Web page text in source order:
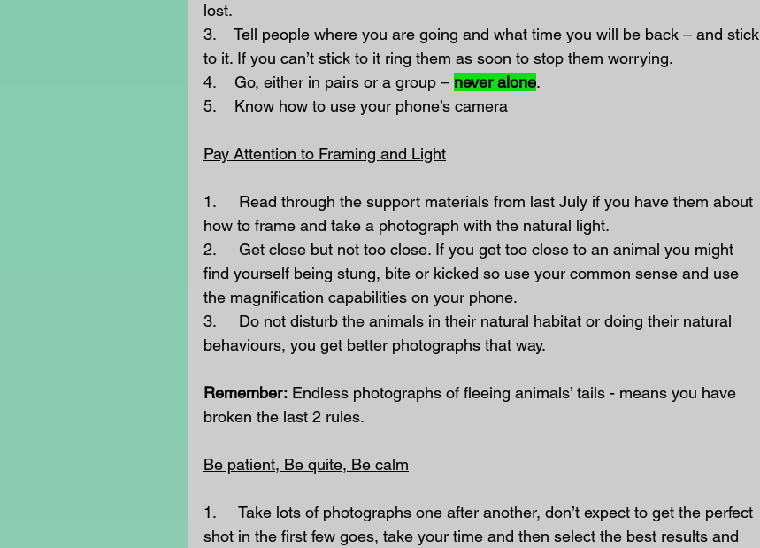
lost.
3.    Tell people where you are going and what time you will be back – and stick
to it. If you can’t stick to it ring them as soon to stop them worrying.
4.    Go, either in pairs or a group – never alone.
5.    Know how to use your phone’s camera
Pay Attention to Framing and Light
1.     Read through the support materials from last July if you have them about
how to frame and take a photograph with the natural light.
2.     Get close but not too close. If you get too close to an animal you might
find yourself being stung, bite or kicked so use your common sense and use
the magnification capabilities on your phone.
3.     Do not disturb the animals in their natural habitat or doing their natural
behaviours, you get better photographs that way.
Remember: Endless photographs of fleeing animals’ tails - means you have
broken the last 2 rules.
Be patient, Be quite, Be calm
1.     Take lots of photographs one after another, don’t expect to get the perfect
shot in the first few goes, take your time and then select the best results and